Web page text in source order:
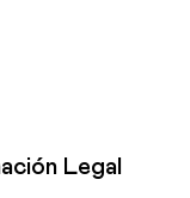
Legal